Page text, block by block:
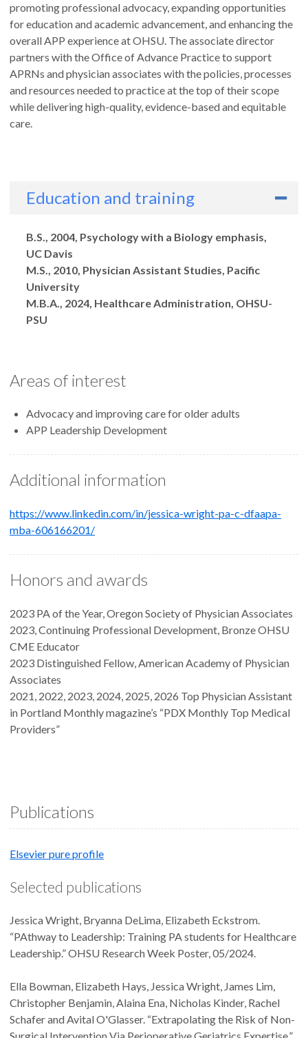
promoting professional advocacy, expanding opportunities
for education and academic advancement, and enhancing the
overall APP experience at OHSU. The associate director
partners with the Office of Advance Practice to support
APRNs and physician associates with the policies, processes
and resources needed to practice at the top of their scope
while delivering high-quality, evidence-based and equitable
care.
Education and training
Degrees
B.S., 2004, Psychology with a Biology emphasis,
UC Davis
M.S., 2010, Physician Assistant Studies, Pacific
University
M.B.A., 2024, Healthcare Administration, OHSU-
PSU
Areas of interest
Advocacy and improving care for older adults
APP Leadership Development
Additional information
https://www.linkedin.com/in/jessica-wright-pa-c-dfaapa-
mba-606166201/
Honors and awards
2023 PA of the Year, Oregon Society of Physician Associates
2023, Continuing Professional Development, Bronze OHSU
CME Educator
2023 Distinguished Fellow, American Academy of Physician
Associates
2021, 2022, 2023, 2024, 2025, 2026 Top Physician Assistant
in Portland Monthly magazine’s “PDX Monthly Top Medical
Providers”
Publications
Elsevier pure profile
Selected publications
Jessica Wright, Bryanna DeLima, Elizabeth Eckstrom.
“PAthway to Leadership: Training PA students for Healthcare
Leadership.” OHSU Research Week Poster, 05/2024.
Ella Bowman, Elizabeth Hays, Jessica Wright, James Lim,
Christopher Benjamin, Alaina Ena, Nicholas Kinder, Rachel
Schafer and Avital O'Glasser. “Extrapolating the Risk of Non-